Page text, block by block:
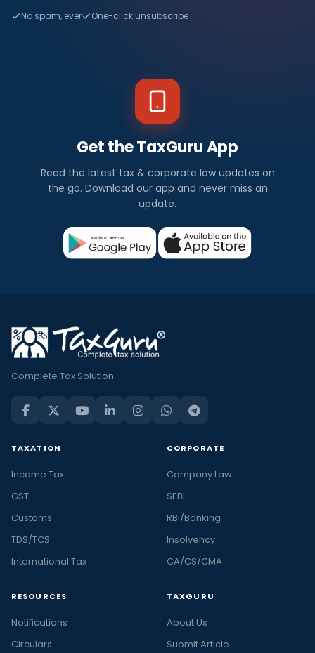
No spam, ever One-click unsubscribe
Get the TaxGuru App
Read the latest tax & corporate law updates on
the go. Download our app and never miss an
update.
Complete Tax Solution
TAXATION
Income Tax
GST
Customs
TDS/TCS
International Tax
CORPORATE
Company Law
SEBI
RBI/Banking
Insolvency
CA/CS/CMA
RESOURCES
Notifications
Circulars
TAXGURU
About Us
Submit Article